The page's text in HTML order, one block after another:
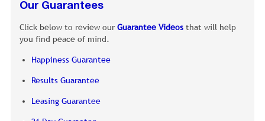
Our Guarantees
Click below to review ourGuarantee Videos that will help
you find peace of mind.
Happiness Guarantee
Results Guarantee
Leasing Guarantee